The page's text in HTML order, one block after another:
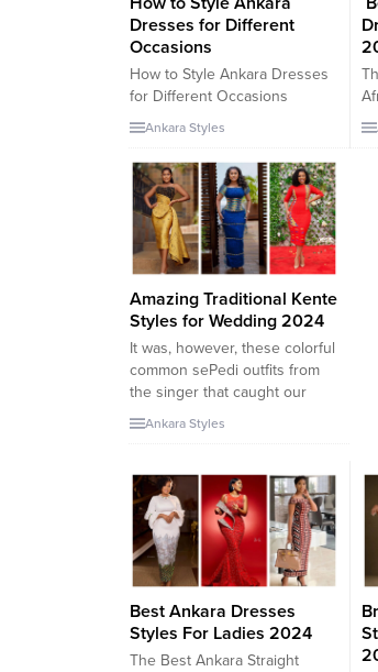
Dresses for Different
Occasions
How to Style Ankara Dresses
for Different Occasions
Introduction Ankara dresses
have gained immense
popularity in recent years.
They are vibrant, and bold,
and offer a unique and stylish
look for different occasions.
But how can you style Ankara
dresses to make a lasting
impression? Let’s explore
some tips and...
Ankara Styles
Amazing Traditional Kente
Styles for Wedding 2024
It was, however, these colorful
common sePedi outfits from
the singer that caught our
attention. In her first look,
Winnie wore an ordinary
pinnacle paired with the Pedi
wrap skirt and a popping
purple and blue head wrap.
Her second, and extra
informal look, noticed the
singer...
Ankara Styles
Best Ankara Dresses
Styles For Ladies 2024
The Best Ankara Straight